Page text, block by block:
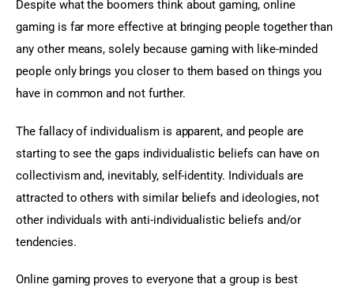
Despite what the boomers think about gaming, online
gaming is far more effective at bringing people together than
any other means, solely because gaming with like-minded
people only brings you closer to them based on things you
have in common and not further.
The fallacy of individualism is apparent, and people are
starting to see the gaps individualistic beliefs can have on
collectivism and, inevitably, self-identity. Individuals are
attracted to others with similar beliefs and ideologies, not
other individuals with anti-individualistic beliefs and/or
tendencies.
Online gaming proves to everyone that a group is best